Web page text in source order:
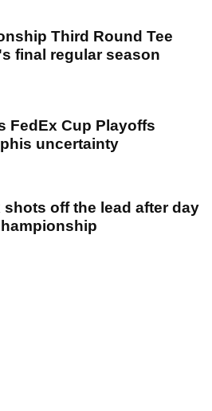
Third Round Tee
final regular season
FedEx Cup Playoffs
uncertainty
off the lead after day